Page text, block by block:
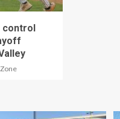
control